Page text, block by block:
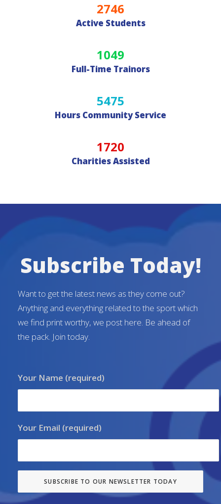
2746
Active Students
1049
Full-Time Trainors
5475
Hours Community Service
1720
Charities Assisted
Subscribe Today!
Want to get the latest news as they come out?
Anything and everything related to the sport which
we find print worthy, we post here. Be ahead of
the pack. Join today.
Your Name (required)
Your Email (required)